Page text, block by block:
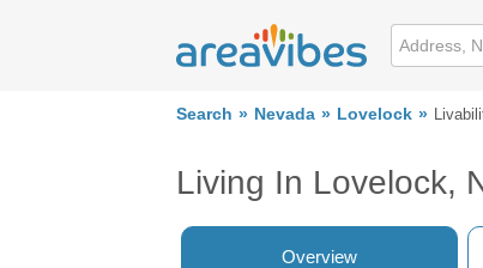
Search Nevada Lovelock
Living In Lovelock,
Overview